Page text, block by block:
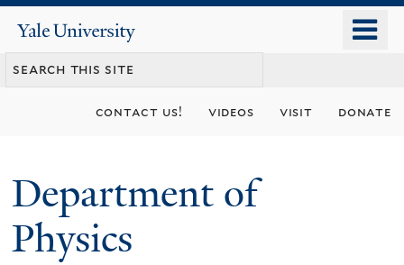
content
Yale
University
contact us! videos visit donate
Department of
Physics